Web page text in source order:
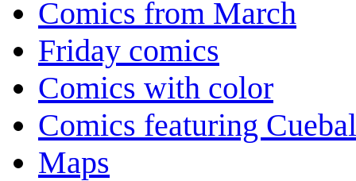
Comics from March
Friday comics
Comics with color
Comics featuring
Maps